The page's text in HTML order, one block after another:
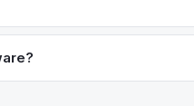
tiers (Silver, Gold,